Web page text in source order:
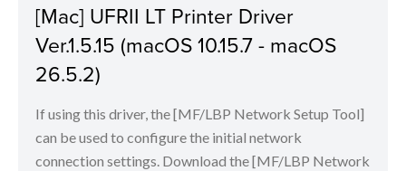
[Mac] UFRII LT Printer Driver
Ver.1.5.15 (macOS 10.15.7 - macOS
26.5.2)
If using this driver, the [MF/LBP Network Setup Tool]
can be used to configure the initial network
connection settings. Download the [MF/LBP Network